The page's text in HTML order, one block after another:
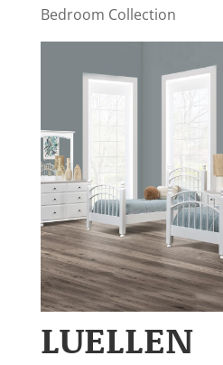
Bedroom Collection
LUELLEN